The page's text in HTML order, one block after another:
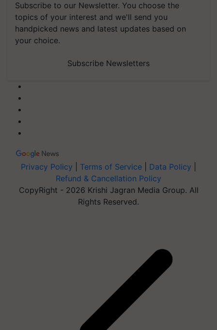
Subscribe to our Newsletter. You choose the
topics of your interest and we'll send you
handpicked news and latest updates based on
your choice.
Subscribe Newsletters
Privacy Policy Terms of Service Data Policy
Refund & Cancellation Policy
CopyRight - 2026 Krishi Jagran Media Group. All
Rights Reserved.